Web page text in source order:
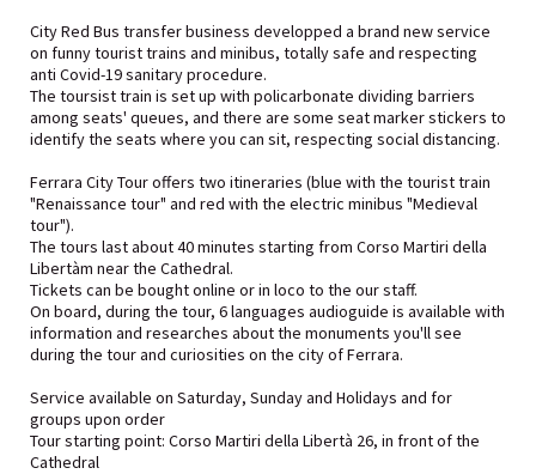
City Red Bus transfer business developped a brand new service
on funny tourist trains and minibus, totally safe and respecting
anti Covid-19 sanitary procedure.
The toursist train is set up with policarbonate dividing barriers
among seats' queues, and there are some seat marker stickers to
identify the seats where you can sit, respecting social distancing.
Ferrara City Tour offers two itineraries (blue with the tourist train
"Renaissance tour" and red with the electric minibus "Medieval
tour").
The tours last about 40 minutes starting from Corso Martiri della
Libertàm near the Cathedral.
Tickets can be bought online or in loco to the our staff.
On board, during the tour, 6 languages audioguide is available with
information and researches about the monuments you'll see
during the tour and curiosities on the city of Ferrara.
Service available on Saturday, Sunday and Holidays and for
groups upon order
Tour starting point: Corso Martiri della Libertà 26, in front of the
Cathedral